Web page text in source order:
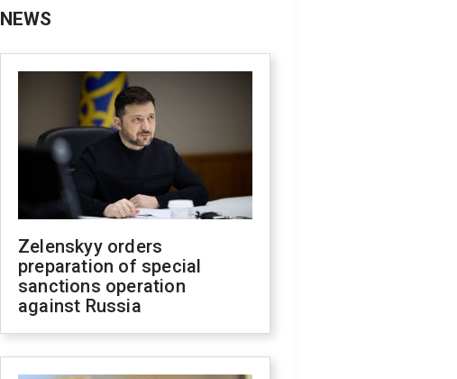
NEWS
Zelenskyy orders
preparation of special
sanctions operation
against Russia